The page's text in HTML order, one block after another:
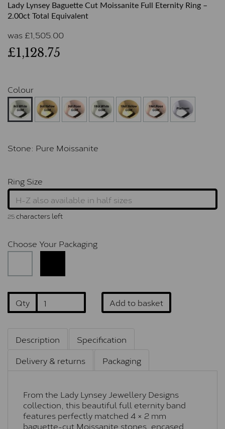
Lady Lynsey Baguette Cut Moissanite Full Eternity Ring –
2.00ct Total Equivalent
was £1,505.00
£1,128.75
Colour
Stone: Pure Moissanite
Ring Size
25characters left
Choose Your Packaging
Qty Add to basket
Description
Specification
Delivery & returns
Packaging
From the Lady Lynsey Jewellery Designs
collection, this beautiful full eternity band
features perfectly matched 4 × 2 mm
baguette-cut Moissanite stones, encased